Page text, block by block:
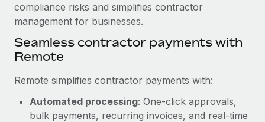
BLOG POSTS
Why owned entities are key to maintaining
EOR compliance
As the global workforce continues to expand in response
Learn More
compliance risks and simplifies contractor
management for businesses.
Seamless contractor payments with
Remote
Remote simplifies contractor payments with:
Automated processing: One-click approvals,
bulk payments, recurring invoices, and real-time